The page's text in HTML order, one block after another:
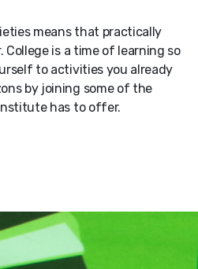
means that practically
is a time of learning so
to activities you already
by joining some of the
has to offer.